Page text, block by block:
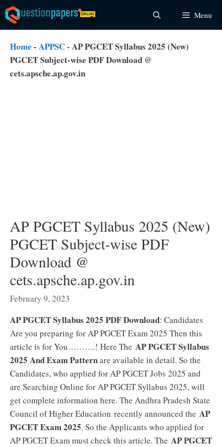
Skip
to
content
Menu
Home - APPSC- AP PGCET Syllabus 2025 (New)
PGCET Subject-wise PDF Download @
cets.apsche.ap.gov.in
AP PGCET Syllabus 2025 (New)
PGCET Subject-wise PDF
Download @
cets.apsche.ap.gov.in
February 9, 2023
AP PGCET Syllabus 2025 PDF Download: Candidates
Are you preparing for AP PGCET Exam 2025 Then this
article is for You……….! Here The AP PGCET Syllabus
2025 And Exam Patternare available in detail. So the
Candidates, who applied for AP PGCET Jobs 2025 and
are Searching Online for AP PGCET Syllabus 2025, will
get complete information here. The Andhra Pradesh State
Council of Higher Education recently announced the AP
PGCET Exam 2025. So the Applicants who applied for
AP PGCET Exam must check this article. The AP PGCET